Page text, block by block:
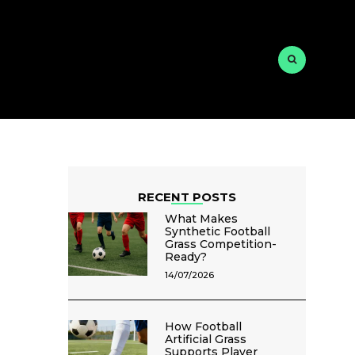
RECENT POSTS
What Makes
Synthetic Football
Grass Competition-
Ready?
14/07/2026
How Football
Artificial Grass
Supports Player